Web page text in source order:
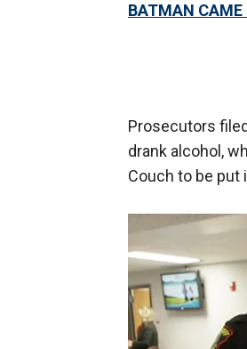
BATMAN CAME
Prosecutors
drank alcohol,
Couch to be put